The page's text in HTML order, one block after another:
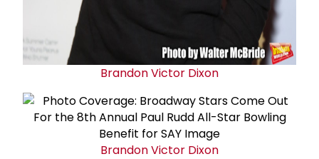
Brandon Victor Dixon
Brandon Victor Dixon